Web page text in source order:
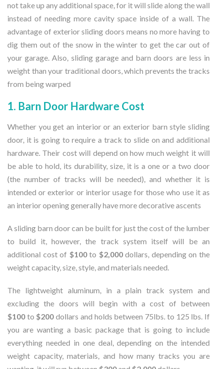
not take up any additional space, for it will slide along the wall
instead of needing more cavity space inside of a wall. The
advantage of exterior sliding doors means no more having to
dig them out of the snow in the winter to get the car out of
your garage. Also, sliding garage and barn doors are less in
weight than your traditional doors, which prevents the tracks
from being warped
1. Barn Door Hardware Cost
Whether you get an interior or an exterior barn style sliding
door, it is going to require a track to slide on and additional
hardware. Their cost will depend on how much weight it will
be able to hold, its durability, size, it is a one or a two door
(the number of tracks will be needed), and whether it is
intended or exterior or interior usage for those who use it as
an interior opening generally have more decorative ascents
A sliding barn door can be built for just the cost of the lumber
to build it, however, the track system itself will be an
additional cost of $100to $2,000dollars, depending on the
weight capacity, size, style, and materials needed.
The lightweight aluminum, in a plain track system and
excluding the doors will begin with a cost of between
$100 to $200 dollars and holds between 75lbs. to 125 lbs. If
you are wanting a basic package that is going to include
everything needed in one deal, depending on the intended
weight capacity, materials, and how many tracks you are